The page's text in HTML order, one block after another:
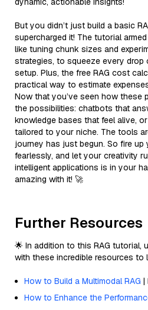
But you didn’t just build a basic
supercharged it! The tutorial
like tuning chunk sizes and
strategies, to squeeze every drop
setup. Plus, the free RAG cost
practical way to estimate
Now that you’ve seen how these
the possibilities: chatbots that
knowledge bases that feel alive,
tailored to your niche. The tools
journey has just begun. So fire up
fearlessly, and let your creativity
intelligent applications is in your
amazing with it! 🚀
Further Resources
🌟 In addition to this RAG tutorial,
with these incredible resources to
How to Build a Multimodal RAG |
How to Enhance the